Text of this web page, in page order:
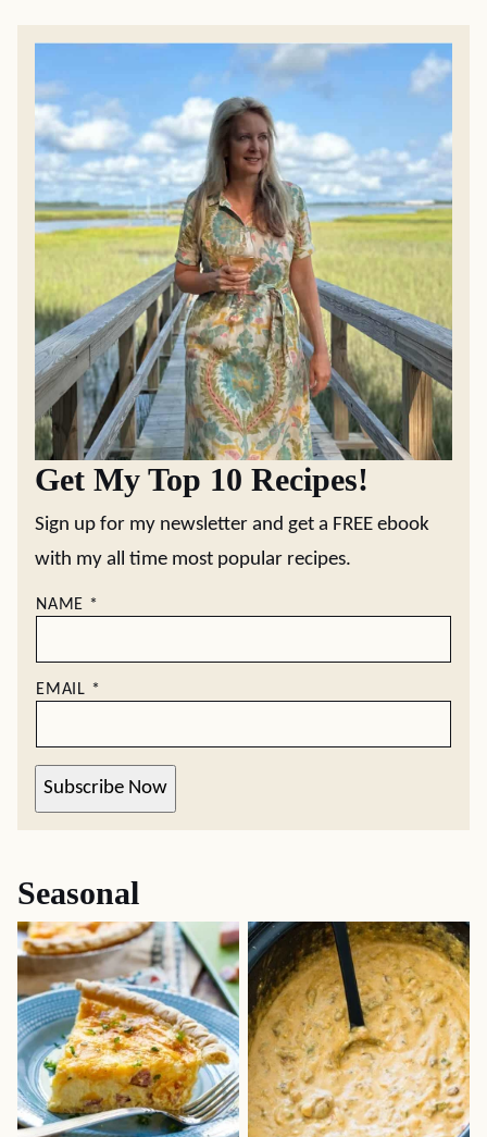
Get My Top 10 Recipes!
Sign up for my newsletter and get a FREE ebook
with my all time most popular recipes.
NAME *
EMAIL *
Subscribe Now
Seasonal